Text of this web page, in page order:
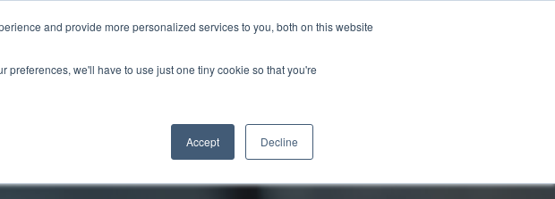
and provide more personalized services to you, both on this website
preferences, we'll have to use just one tiny cookie so that you're
Accept Decline
Join the team Contact